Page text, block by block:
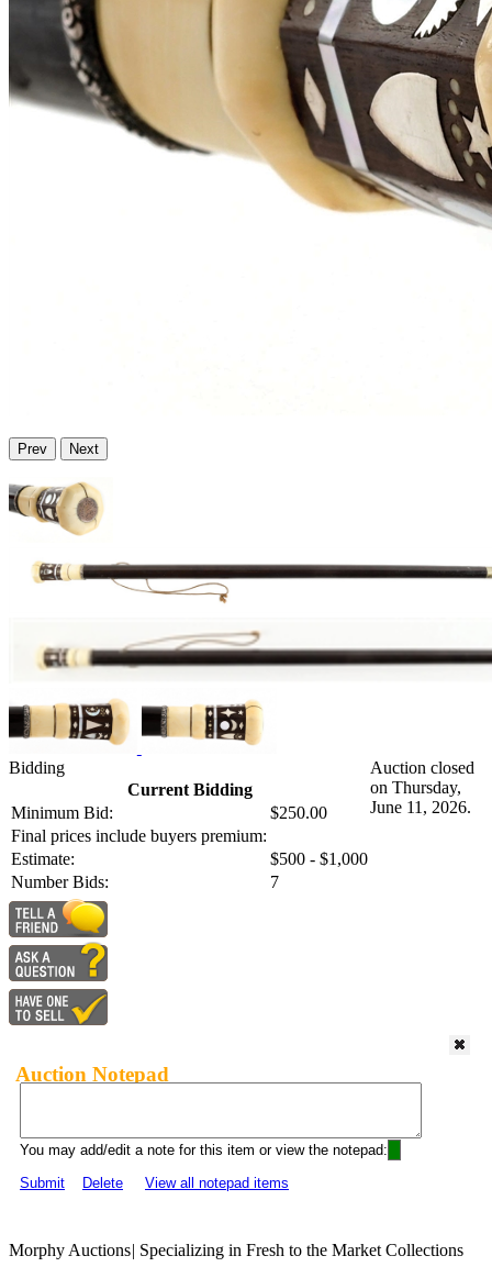
Prev Next
Bidding
Current Bidding
Minimum Bid:
$250.00
Final prices include buyers premium:
Estimate:
$500 - $1,000
Number Bids:
7
Auction closed
on Thursday,
June 11, 2026.
Auction Notepad
You may add/edit a note for this item or view the notepad:
Submit
Delete View all notepad items
Morphy Auctions| Specializing in Fresh to the Market Collections